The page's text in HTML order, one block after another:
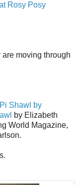
Rosy Posy
moving through
Pi Shawl by
by Elizabeth
World Magazine,